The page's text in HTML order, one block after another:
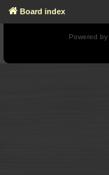
Board index
Powered by